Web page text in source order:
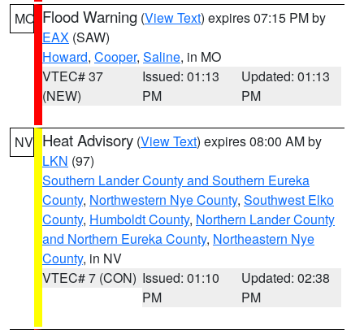
MO Flood Warning (View Text) expires 07:15 PM by
EAX (SAW)
Howard, Cooper, Saline, in MO
VTEC# 37
(NEW)
Issued: 01:13
PM
Updated: 01:13
PM
NV Heat Advisory (View Text) expires 08:00 AM by
LKN (97)
Southern Lander County and Southern Eureka
County, Northwestern Nye County, Southwest Elko
County, Humboldt County, Northern Lander County
and Northern Eureka County, Northeastern Nye
County, in NV
VTEC# 7 (CON) Issued: 01:10
PM
Updated: 02:38
PM